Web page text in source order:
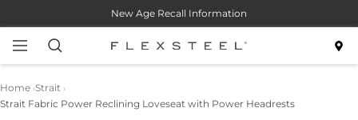
to
content
New Age Recall Information
Navigation Flexsteel
Home Strait
Strait Fabric Power Reclining Loveseat with Power Headrests